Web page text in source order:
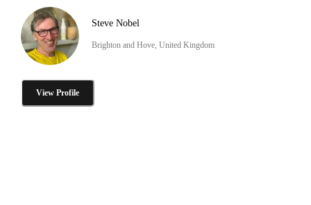
Steve Nobel
Brighton and Hove, United Kingdom
View Profile